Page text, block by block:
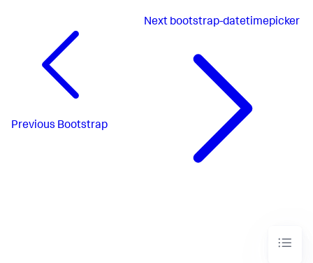
Previous Bootstrap
Next bootstrap-datetimepicker